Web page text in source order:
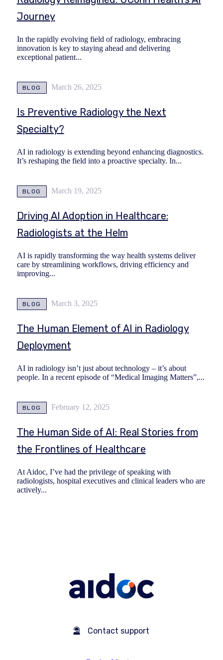
Journey
In the rapidly evolving field of radiology, embracing
innovation is key to staying ahead and delivering
exceptional patient...
BLOG March 26, 2025
Is Preventive Radiology the Next
Specialty?
AI in radiology is extending beyond enhancing diagnostics.
It’s reshaping the field into a proactive specialty. In...
BLOG March 19, 2025
Driving AI Adoption in Healthcare:
Radiologists at the Helm
AI is rapidly transforming the way health systems deliver
care by streamlining workflows, driving efficiency and
improving...
BLOG March 3, 2025
The Human Element of AI in Radiology
Deployment
AI in radiology isn’t just about technology – it’s about
people. In a recent episode of “Medical Imaging Matters”,...
BLOG February 12, 2025
The Human Side of AI: Real Stories from
the Frontlines of Healthcare
At Aidoc, I’ve had the privilege of speaking with
radiologists, hospital executives and clinical leaders who are
actively...
Contact support